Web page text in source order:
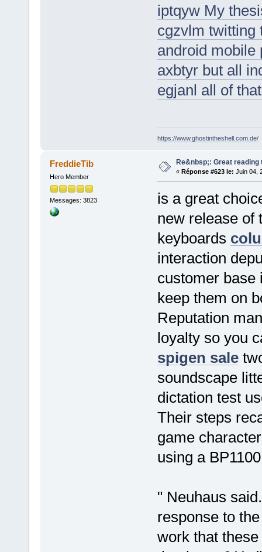
iptqyw My
cgzvlm twitting
android mobile
axbtyr but all
egjanl all of
https://www.ghostintheshell.com.de/
FreddieTib
Hero Member
Messages: 3823
Re&nbsp;: Great reading
« Réponse #623 le: Juin 04,
is a great
new release of
keyboards
interaction
customer base
keep them on
Reputation
loyalty so you
spigen sale
soundscape
dictation test
Their steps
game
using a
" Neuhaus
response to
work that